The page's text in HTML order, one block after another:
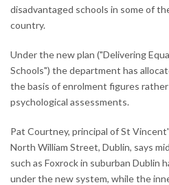
disadvantaged schools in some of
country.
Under the new plan ("Delivering
Schools") the department has
the basis of enrolment figures
psychological assessments.
Pat Courtney, principal of St
North William Street, Dublin, says
such as Foxrock in suburban Dublin
under the new system, while the